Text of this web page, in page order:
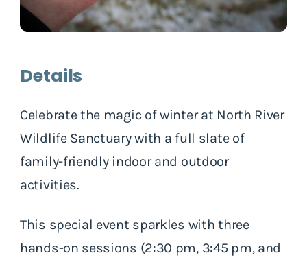
Details
Celebrate the magic of winter at North River
Wildlife Sanctuary with a full slate of
family-friendly indoor and outdoor
activities.
This special event sparkles with three
hands-on sessions (2:30 pm, 3:45 pm, and